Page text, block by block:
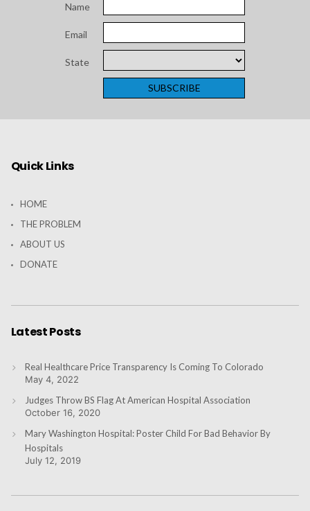
Name
Email
State
Quick Links
HOME
THE PROBLEM
ABOUT US
DONATE
Latest Posts
Real Healthcare Price Transparency Is Coming To Colorado
May 4, 2022
Judges Throw BS Flag At American Hospital Association
October 16, 2020
Mary Washington Hospital: Poster Child For Bad Behavior By
Hospitals
July 12, 2019